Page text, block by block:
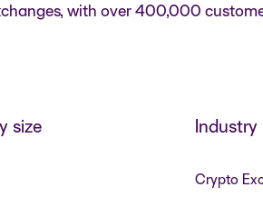
with over 400,000
size Industry
Crypto